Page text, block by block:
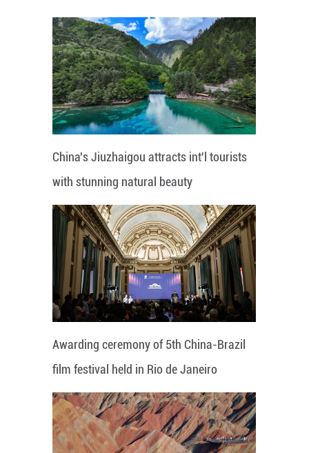
China's Jiuzhaigou attracts int'l tourists
with stunning natural beauty
Awarding ceremony of 5th China-Brazil
film festival held in Rio de Janeiro